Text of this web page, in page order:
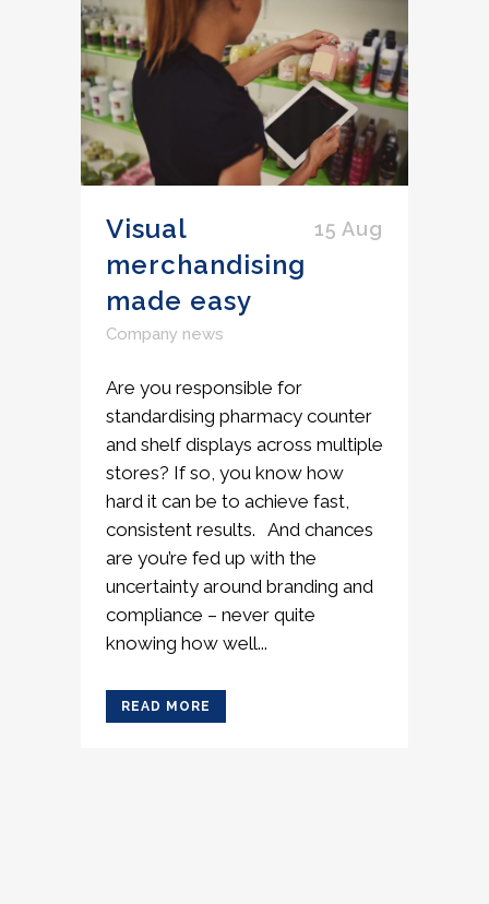
15 Aug
Visual
merchandising
made easy
Company news
Are you responsible for
standardising pharmacy counter
and shelf displays across multiple
stores? If so, you know how
hard it can be to achieve fast,
consistent results. And chances
are you’re fed up with the
uncertainty around branding and
compliance – never quite
knowing how well...
READ MORE